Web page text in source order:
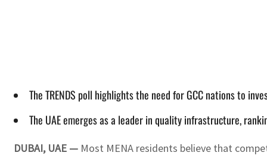
The TRENDS poll highlights the need for GCC nations to
The UAE emerges as a leader in quality infrastructure,
DUBAI, UAE — Most MENA residents believe that